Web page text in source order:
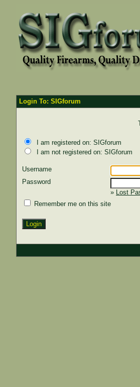
Login To: SIGforum
I am registered on: SIGforum
I am not registered on: SIGforum
Username
Password
» Lost
Remember me on this site